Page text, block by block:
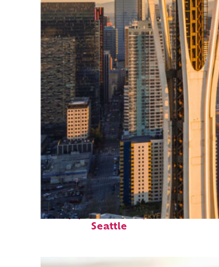
Top places to stay in
Seattle